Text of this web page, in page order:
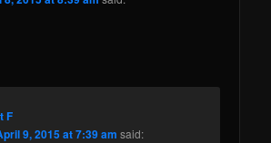
F
9, 2015 at 7:39 am said: